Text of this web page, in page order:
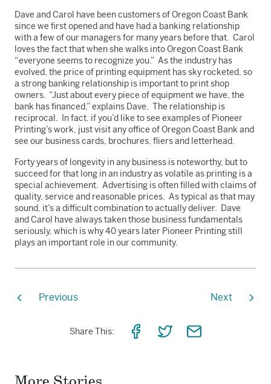
Dave and Carol have been customers of Oregon Coast Bank
since we first opened and have had a banking relationship
with a few of our managers for many years before that. Carol
loves the fact that when she walks into Oregon Coast Bank
“everyone seems to recognize you.” As the industry has
evolved, the price of printing equipment has sky rocketed, so
a strong banking relationship is important to print shop
owners. “Just about every piece of equipment we have, the
bank has financed,” explains Dave. The relationship is
reciprocal. In fact, if you’d like to see examples of Pioneer
Printing’s work, just visit any office of Oregon Coast Bank and
see our business cards, brochures, fliers and letterhead.
Forty years of longevity in any business is noteworthy, but to
succeed for that long in an industry as volatile as printing is a
special achievement. Advertising is often filled with claims of
quality, service and reasonable prices. As typical as that may
sound, it’s a difficult combination to actually deliver. Dave
and Carol have always taken those business fundamentals
seriously, which is why 40 years later Pioneer Printing still
plays an important role in our community.
Previous Next
Share This:
ShareShareShare